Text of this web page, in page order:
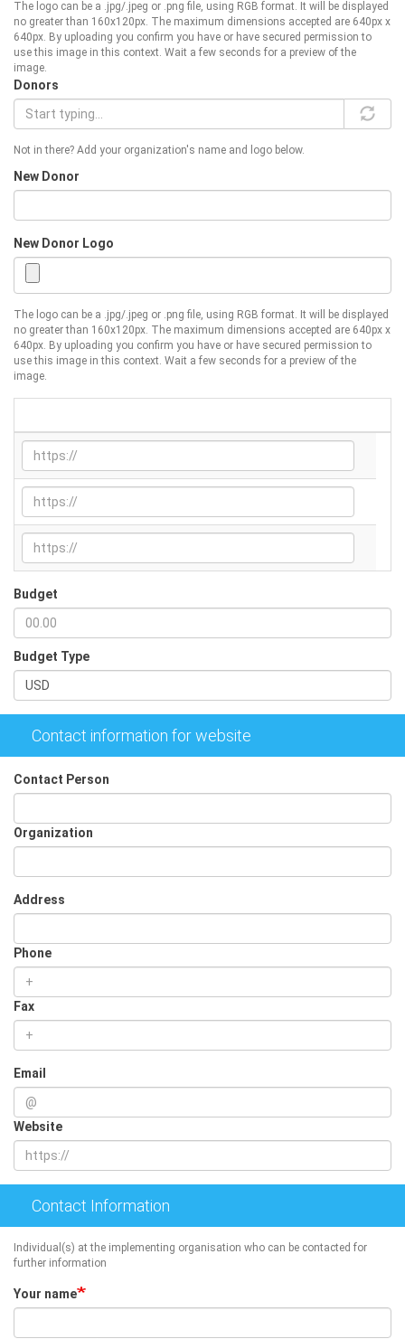
The logo can be a .jpg/.jpeg or .png file, using RGB format. It will be displayed
no greater than 160x120px. The maximum dimensions accepted are 640px x
640px. By uploading you confirm you have or have secured permission to
use this image in this context. Wait a few seconds for a preview of the
image.
Donors
Not in there? Add your organization's name and logo below.
New Donor
New Donor Logo
The logo can be a .jpg/.jpeg or .png file, using RGB format. It will be displayed
no greater than 160x120px. The maximum dimensions accepted are 640px x
640px. By uploading you confirm you have or have secured permission to
use this image in this context. Wait a few seconds for a preview of the
image.
Budget
Budget Type
Contact information for website
Contact Person
Organization
Address
Phone
Fax
Email
Website
Contact Information
Individual(s) at the implementing organisation who can be contacted for
further information
Your name